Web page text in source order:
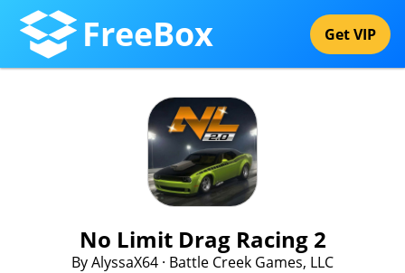
FreeBox Get VIP
No Limit Drag Racing 2
By AlyssaX64 · Battle Creek Games, LLC